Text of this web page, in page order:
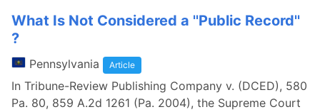
What Is Not Considered a ''Public Record''
?
Pennsylvania Article
In Tribune-Review Publishing Company v. (DCED), 580
Pa. 80, 859 A.2d 1261 (Pa. 2004), the Supreme Court